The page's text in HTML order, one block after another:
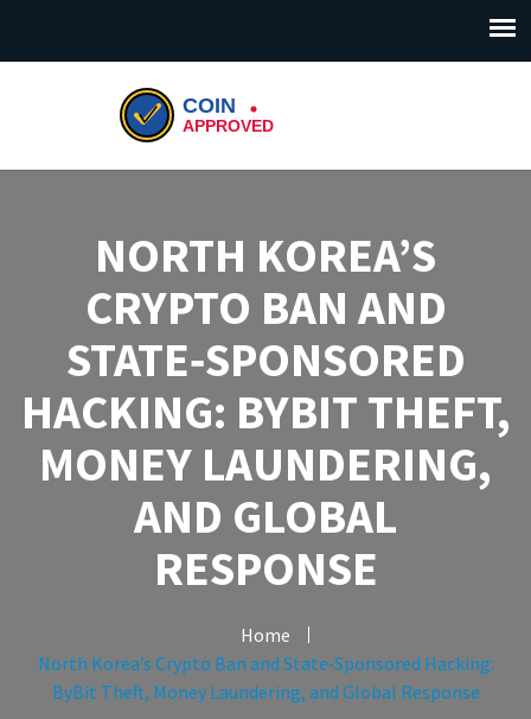
NORTH KOREA’S
CRYPTO BAN AND
STATE‑SPONSORED
HACKING: BYBIT THEFT,
MONEY LAUNDERING,
AND GLOBAL
RESPONSE
Home
North Korea’s Crypto Ban and State‑Sponsored Hacking:
ByBit Theft, Money Laundering, and Global Response